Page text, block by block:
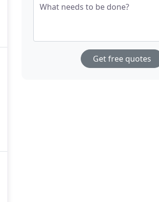
What needs to be done?
Get free quotes